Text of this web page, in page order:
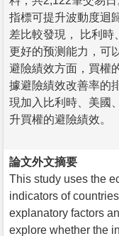
指標可提升波動度迴
差比較發現， 比利
更好的预测能力，可
避險績效方面，買權
據避險績效改善率的
現加入比利時、美國
升買權的避險績效。
論文外文摘要
This study uses the
indicators of
explanatory factors
explore whether the